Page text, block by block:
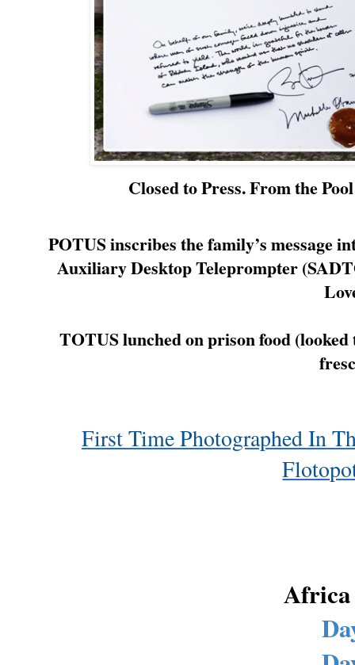
Closed to Press. From the
POTUS inscribes the family’s message
Auxiliary Desktop Teleprompter
TOTUS lunched on prison food
First Time Photographed In